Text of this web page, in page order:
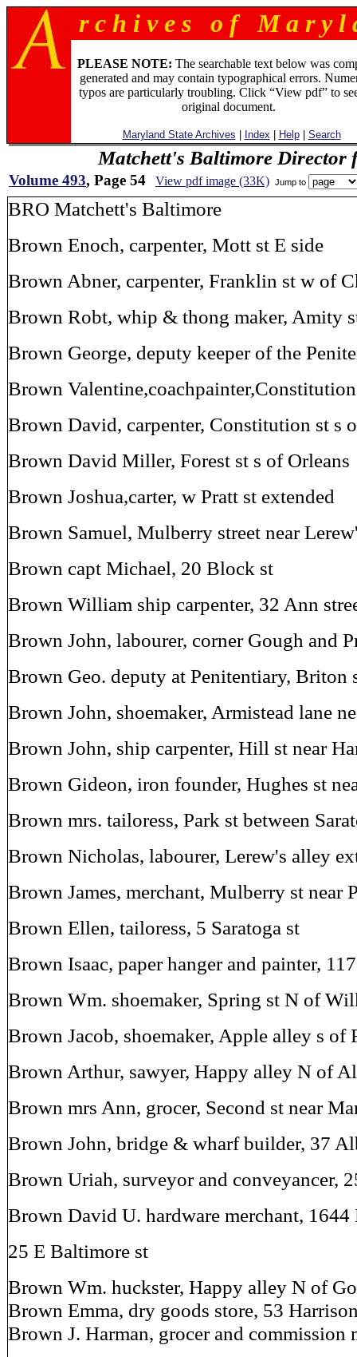
r c h i v e s o f M a r y l
PLEASE NOTE: The searchable text below was
generated and may contain typographical errors.
typos are particularly troubling. Click “View pdf” to
original document.
Maryland State Archives Index Help| Search
Matchett's Baltimore Director
Volume 493, Page 54 View pdf image (33K) Jump to
BRO Matchett's Baltimore
Brown Enoch, carpenter, Mott st E side
Brown Abner, carpenter, Franklin st w of
Brown Robt, whip & thong maker, Amity
Brown George, deputy keeper of the
Brown
Brown David, carpenter, Constitution st s
Brown David Miller, Forest st s of Orleans
Brown Joshua,carter, w Pratt st extended
Brown Samuel, Mulberry street near
Brown capt Michael, 20 Block st
Brown William ship carpenter, 32 Ann
Brown John, labourer, corner Gough and
Brown Geo. deputy at Penitentiary, Briton
Brown John, shoemaker, Armistead lane
Brown John, ship carpenter, Hill st near
Brown Gideon, iron founder, Hughes st
Brown mrs. tailoress, Park st between
Brown Nicholas, labourer, Lerew's alley
Brown James, merchant, Mulberry st near
Brown Ellen, tailoress, 5 Saratoga st
Brown Isaac, paper hanger and painter,
Brown Wm. shoemaker, Spring st N of
Brown Jacob, shoemaker, Apple alley s of
Brown Arthur, sawyer, Happy alley N of
Brown mrs Ann, grocer, Second st near
Brown John, bridge & wharf builder, 37
Brown Uriah, surveyor and conveyancer,
Brown David U. hardware merchant,
25 E Baltimore st
Brown Wm. huckster, Happy alley N of
Brown Emma, dry goods store, 53
Brown J. Harman, grocer and commission